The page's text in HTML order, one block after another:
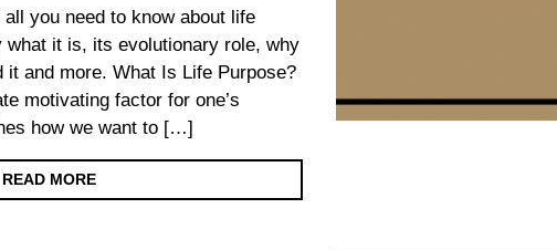
you need to know about life
what it is, its evolutionary role, why
it and more. What Is Life Purpose?
motivating factor for one’s
how we want to […]
READ MORE